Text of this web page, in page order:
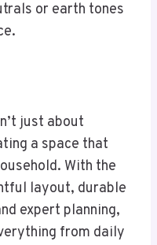
or earth tones
just about
a space that
With the
layout, durable
expert planning,
from daily